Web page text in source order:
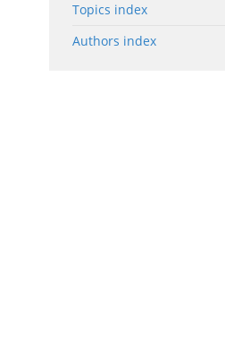
Topics index
Authors index